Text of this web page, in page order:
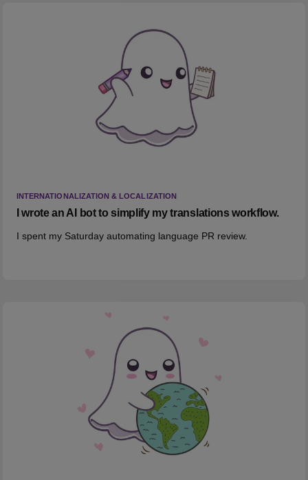
INTERNATIONALIZATION & LOCALIZATION
I wrote an AI bot to simplify my translations workflow.
I spent my Saturday automating language PR review.